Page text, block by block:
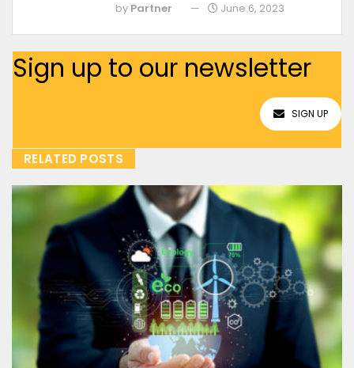
by Partner June 6, 2023
Sign up to our newsletter
SIGN UP
RELATED POSTS